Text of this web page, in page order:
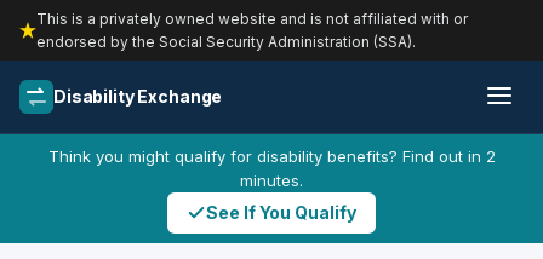
This is a privately owned website and is not affiliated with or
endorsed by the Social Security Administration (SSA).
Disability Exchange
Think you might qualify for disability benefits? Find out in 2
minutes.
See If You Qualify